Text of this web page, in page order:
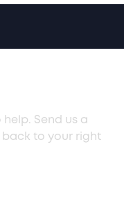
help. Send us a
back to your right